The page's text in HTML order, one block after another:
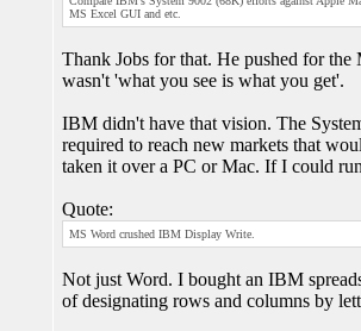
MS Excel GUI and etc.
Thank Jobs for that. He pushed for
wasn't 'what you see is what you get'.
IBM didn't have that vision. The
required to reach new markets that
taken it over a PC or Mac. If I could
Quote:
MS Word crushed IBM Display Write.
Not just Word. I bought an IBM
of designating rows and columns by